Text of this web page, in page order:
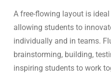
A free-flowing layout is
allowing students to
individually and in teams.
brainstorming, building,
inspiring students to work